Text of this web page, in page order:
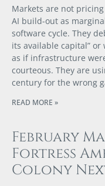
Markets are not
AI build-out as
software cycle. They
its available capital” or
as if infrastructure
courteous. They are
century for the wrong
READ MORE »
February
Fortress
Colony